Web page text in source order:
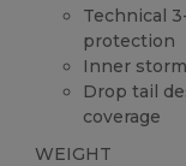
Technical
protection
Inner
Drop tail
coverage
WEIGHT